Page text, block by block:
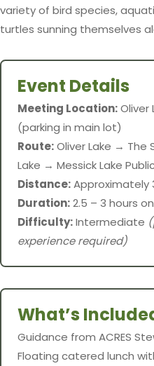
variety of bird species,
turtles sunning themselves
Event Details
Meeting Location:Oliver
(parking in main lot)
Route:Oliver Lake → The
Lake → Messick Lake
Distance:Approximately
Duration:2.5 – 3 hours
Difficulty:Intermediate
experience required)
What’s
Guidance from ACRES
Floating catered lunch